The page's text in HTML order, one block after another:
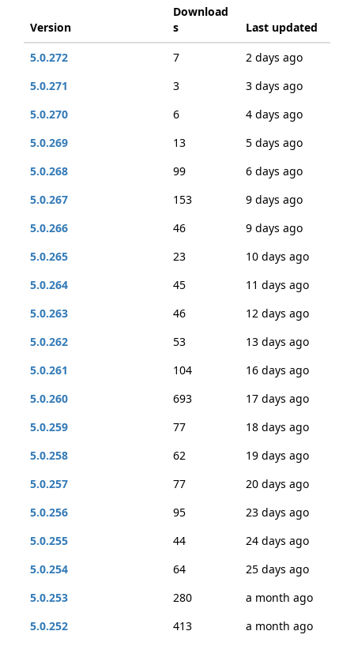
Version
Download
s
Last updated
5.0.272
7
2 days ago
5.0.271
3
3 days ago
5.0.270
6
4 days ago
5.0.269
13
5 days ago
5.0.268
99
6 days ago
5.0.267
153
9 days ago
5.0.266
46
9 days ago
5.0.265
23
10 days ago
5.0.264
45
11 days ago
5.0.263
46
12 days ago
5.0.262
53
13 days ago
5.0.261
104
16 days ago
5.0.260
693
17 days ago
5.0.259
77
18 days ago
5.0.258
62
19 days ago
5.0.257
77
20 days ago
5.0.256
95
23 days ago
5.0.255
44
24 days ago
5.0.254
64
25 days ago
5.0.253
280
a month ago
5.0.252
413
a month ago